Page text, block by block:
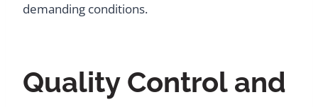
demanding conditions.
Quality Control and